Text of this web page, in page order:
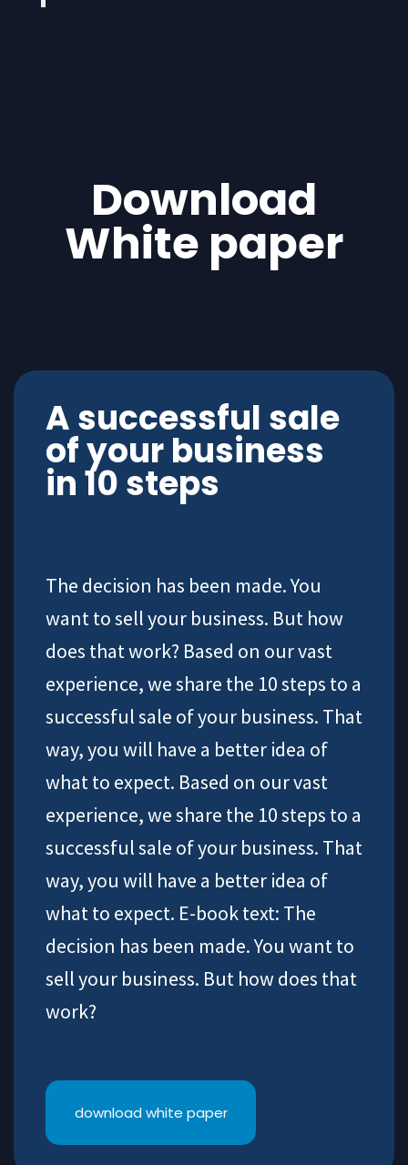
Download
White paper
A successful sale
of your business
in 10 steps
The decision has been made. You
want to sell your business. But how
does that work? Based on our vast
experience, we share the 10 steps to a
successful sale of your business. That
way, you will have a better idea of
what to expect. Based on our vast
experience, we share the 10 steps to a
successful sale of your business. That
way, you will have a better idea of
what to expect. E-book text: The
decision has been made. You want to
sell your business. But how does that
work?
download white paper